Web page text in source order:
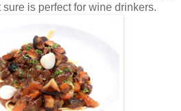
sure is perfect for wine drinkers.